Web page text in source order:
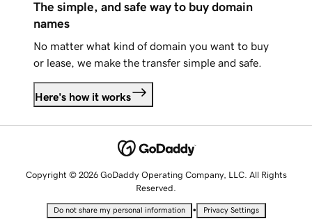
The simple, and safe way to buy domain
names
No matter what kind of domain you want to buy
or lease, we make the transfer simple and safe.
Here's how it works
Copyright © 2026 GoDaddy Operating Company, LLC. All Rights
Reserved.
Do not share my personal information • Privacy Settings